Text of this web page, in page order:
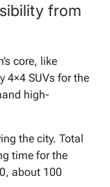
from
core, like
4×4 SUVs for the
high-
the city. Total
time for the
about 100